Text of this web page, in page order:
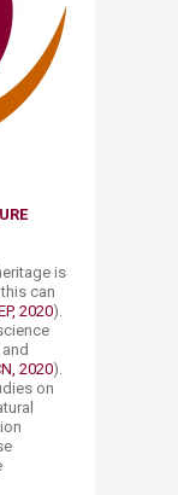
is
can
2020).
2020).
on